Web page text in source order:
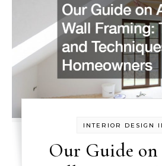
INTERIOR DESIGN
Our Guide